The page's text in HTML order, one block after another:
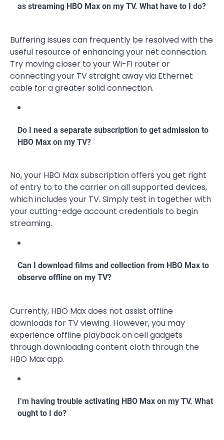
as streaming HBO Max on my TV. What have to I do?
Buffering issues can frequently be resolved with the
useful resource of enhancing your net connection.
Try moving closer to your Wi-Fi router or
connecting your TV straight away via Ethernet
cable for a greater solid connection.
Do I need a separate subscription to get admission to
HBO Max on my TV?
No, your HBO Max subscription offers you get right
of entry to to the carrier on all supported devices,
which includes your TV. Simply test in together with
your cutting-edge account credentials to begin
streaming.
Can I download films and collection from HBO Max to
observe offline on my TV?
Currently, HBO Max does not assist offline
downloads for TV viewing. However, you may
experience offline playback on cell gadgets
through downloading content cloth through the
HBO Max app.
I’m having trouble activating HBO Max on my TV. What
ought to I do?